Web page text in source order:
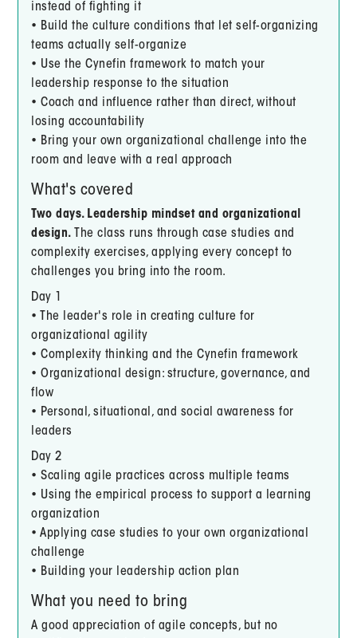
instead of fighting it
• Build the culture conditions that let self-organizing
teams actually self-organize
• Use the Cynefin framework to match your
leadership response to the situation
• Coach and influence rather than direct, without
losing accountability
• Bring your own organizational challenge into the
room and leave with a real approach
What's covered
Two days. Leadership mindset and organizational
design. The class runs through case studies and
complexity exercises, applying every concept to
challenges you bring into the room.
Day 1
• The leader's role in creating culture for
organizational agility
• Complexity thinking and the Cynefin framework
• Organizational design: structure, governance, and
flow
• Personal, situational, and social awareness for
leaders
Day 2
• Scaling agile practices across multiple teams
• Using the empirical process to support a learning
organization
• Applying case studies to your own organizational
challenge
• Building your leadership action plan
What you need to bring
A good appreciation of agile concepts, but no